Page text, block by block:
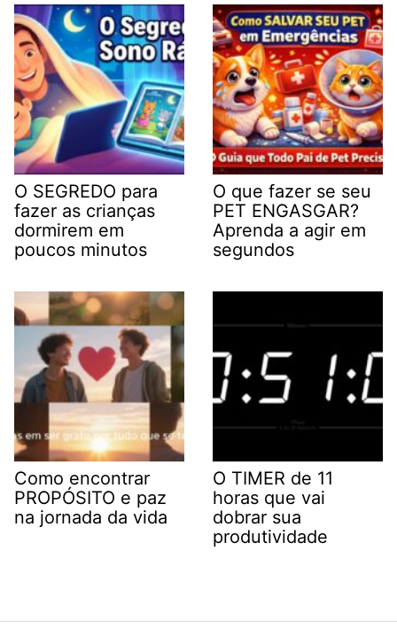
O SEGREDO para
fazer as crianças
dormirem em
poucos minutos
O que fazer se seu
PET ENGASGAR?
Aprenda a agir em
segundos
Como encontrar
PROPÓSITO e paz
na jornada da vida
O TIMER de 11
horas que vai
dobrar sua
produtividade